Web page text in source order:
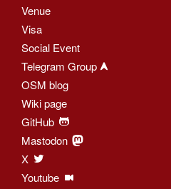
Venue
Visa
Social Event
Telegram Group
OSM blog
Wiki page
GitHub
Mastodon
X
Youtube